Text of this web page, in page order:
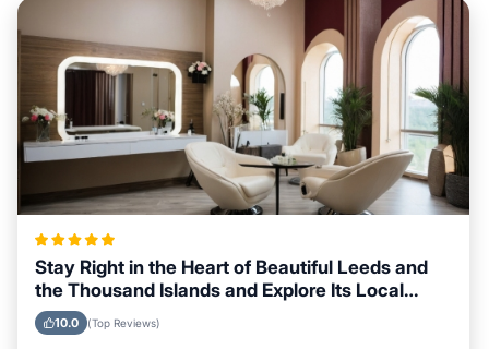
Stay Right in the Heart of Beautiful Leeds and
the Thousand Islands and Explore Its Local
Attractions Easily
10.0 (Top Reviews)